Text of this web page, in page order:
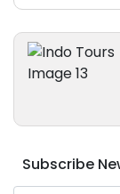
Subscribe